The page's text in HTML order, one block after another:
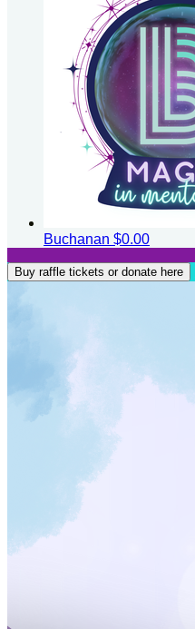
Buchanan $0.00
Buy raffle tickets or donate here